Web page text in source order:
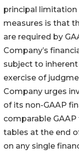
principal limitation
measures is that
are required by
Company’s
subject to
exercise of
Company urges
of its non-GAAP
comparable
tables at the end
on any single